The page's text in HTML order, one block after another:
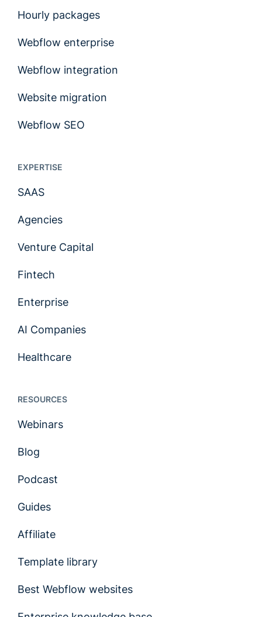
Hourly packages
Webflow enterprise
Webflow integration
Website migration
Webflow SEO
EXPERTISE
SAAS
Agencies
Venture Capital
Fintech
Enterprise
AI Companies
Healthcare
RESOURCES
Webinars
Blog
Podcast
Guides
Affiliate
Template library
Best Webflow websites